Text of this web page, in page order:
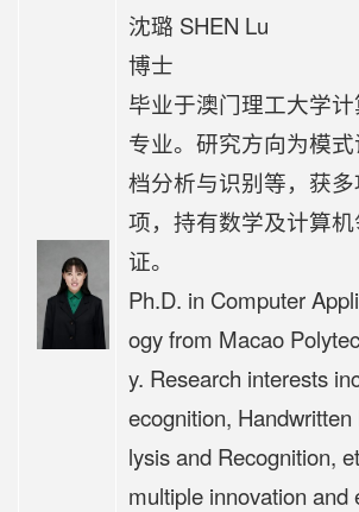
沈璐 SHEN Lu
博士
毕业于澳门理工大学
专业。研究方向为模
档分析与识别等，获
项，持有数学及计算
证。
Ph.D. in Computer
ogy from Macao
y. Research interests
ecognition,
lysis and Recognition,
multiple innovation and